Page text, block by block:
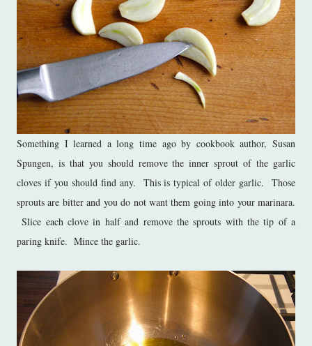
Something I learned a long time ago by cookbook author, Susan
Spungen, is that you should remove the inner sprout of the garlic
cloves if you should find any. This is typical of older garlic. Those
sprouts are bitter and you do not want them going into your marinara.
Slice each clove in half and remove the sprouts with the tip of a
paring knife. Mince the garlic.